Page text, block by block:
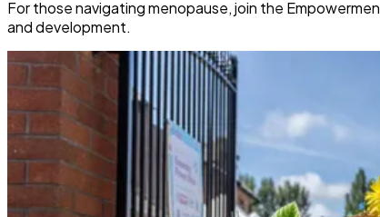
For those navigating menopause, join the
and development.